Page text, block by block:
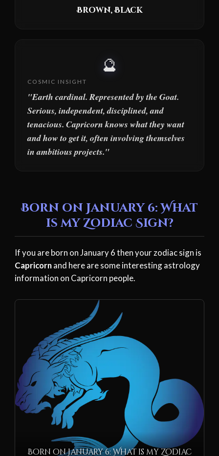
Brown, Black
🔮
COSMIC INSIGHT
"Earth cardinal. Represented by the Goat.
Serious, independent, disciplined, and
tenacious. Capricorn knows what they want
and how to get it, often involving themselves
in ambitious projects."
Born on January 6: What
is my Zodiac Sign?
If you are born on January 6 then your zodiac sign is
Capricornand here are some interesting astrology
information on Capricorn people.
Born on January 6: What is my Zodiac